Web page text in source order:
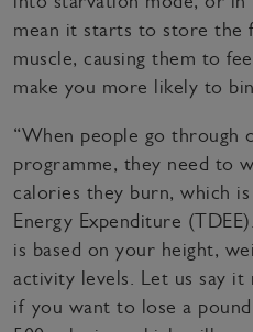
mean it starts to store the
muscle, causing them to
make you more likely to
“When people go through
programme, they need to
calories they burn, which
Energy Expenditure
is based on your height,
activity levels. Let us say
if you want to lose a